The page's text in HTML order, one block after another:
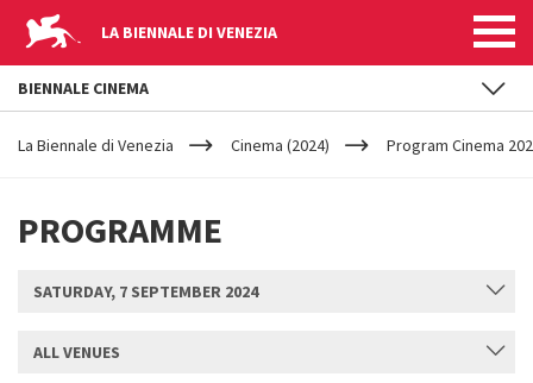
LA BIENNALE DI VENEZIA
YOUR
ARE
La Biennale di Venezia Cinema (2024) Program Cinema
PROGRAMME
SATURDAY, 7 SEPTEMBER 2024
ALL VENUES
BIENNALE CINEMA